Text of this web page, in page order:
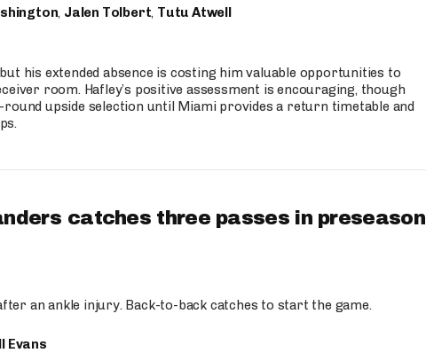
, Jalen Tolbert, Tutu Atwell
his extended absence is costing him valuable opportunities to
room. Hafley’s positive assessment is encouraging, though
upside selection until Miami provides a return timetable and
catches three passes in preseason
an ankle injury. Back-to-back catches to start the game.
Evans